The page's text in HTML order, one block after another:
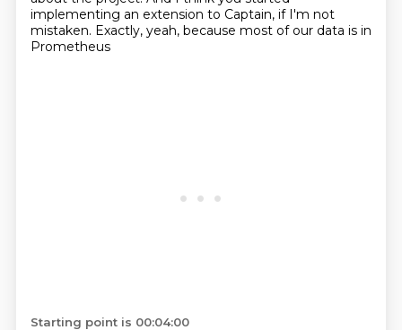
implementing an extension to Captain, if I'm not
mistaken. Exactly, yeah, because most of our data is in
Prometheus
Starting point is 00:04:00